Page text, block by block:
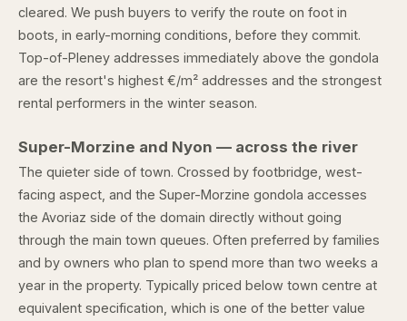
cleared. We push buyers to verify the route on foot in
boots, in early-morning conditions, before they commit.
Top-of-Pleney addresses immediately above the gondola
are the resort's highest €/m² addresses and the strongest
rental performers in the winter season.
Super-Morzine and Nyon — across the river
The quieter side of town. Crossed by footbridge, west-
facing aspect, and the Super-Morzine gondola accesses
the Avoriaz side of the domain directly without going
through the main town queues. Often preferred by families
and by owners who plan to spend more than two weeks a
year in the property. Typically priced below town centre at
equivalent specification, which is one of the better value